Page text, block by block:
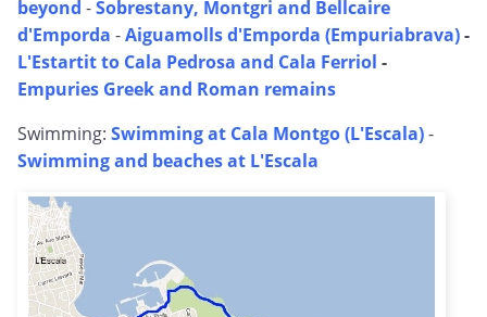
beyond -Sobrestany, Montgri and Bellcaire
d'Emporda -Aiguamolls d'Emporda (Empuriabrava)-
L'Estartit to Cala Pedrosa and Cala Ferriol -
Empuries Greek and Roman remains
Swimming: Swimming at Cala Montgo (L'Escala)-
Swimming and beaches at L'Escala